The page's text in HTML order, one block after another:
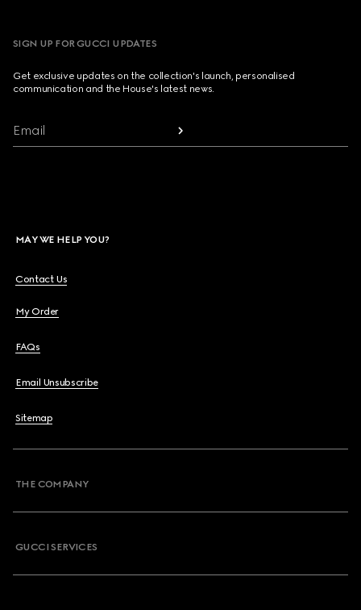
SIGN UP FOR GUCCI UPDATES
Get exclusive updates on the collection's launch, personalised
communication and the House's latest news.
Email
MAY WE HELP YOU?
Contact Us
My Order
FAQs
Email Unsubscribe
Sitemap
THE COMPANY
GUCCI SERVICES